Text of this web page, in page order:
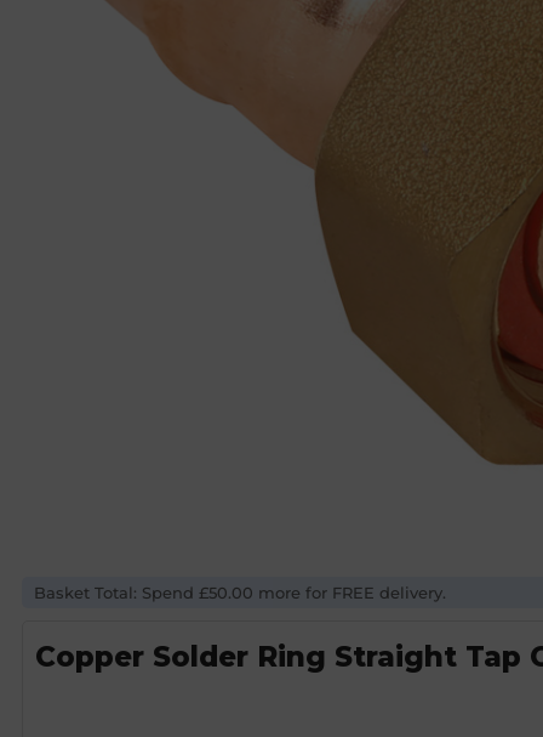
Basket Total: Spend £50.00 more for FREE delivery.
Copper Solder Ring Straight Tap